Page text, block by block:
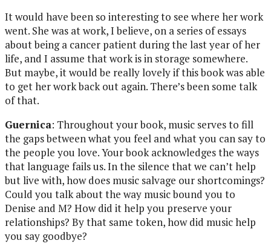
It would have been so interesting to see where her work
went. She was at work, I believe, on a series of essays
about being a cancer patient during the last year of her
life, and I assume that work is in storage somewhere.
But maybe, it would be really lovely if this book was able
to get her work back out again. There’s been some talk
of that.
Guernica: Throughout your book, music serves to fill
the gaps between what you feel and what you can say to
the people you love. Your book acknowledges the ways
that language fails us. In the silence that we can’t help
but live with, how does music salvage our shortcomings?
Could you talk about the way music bound you to
Denise and M? How did it help you preserve your
relationships? By that same token, how did music help
you say goodbye?